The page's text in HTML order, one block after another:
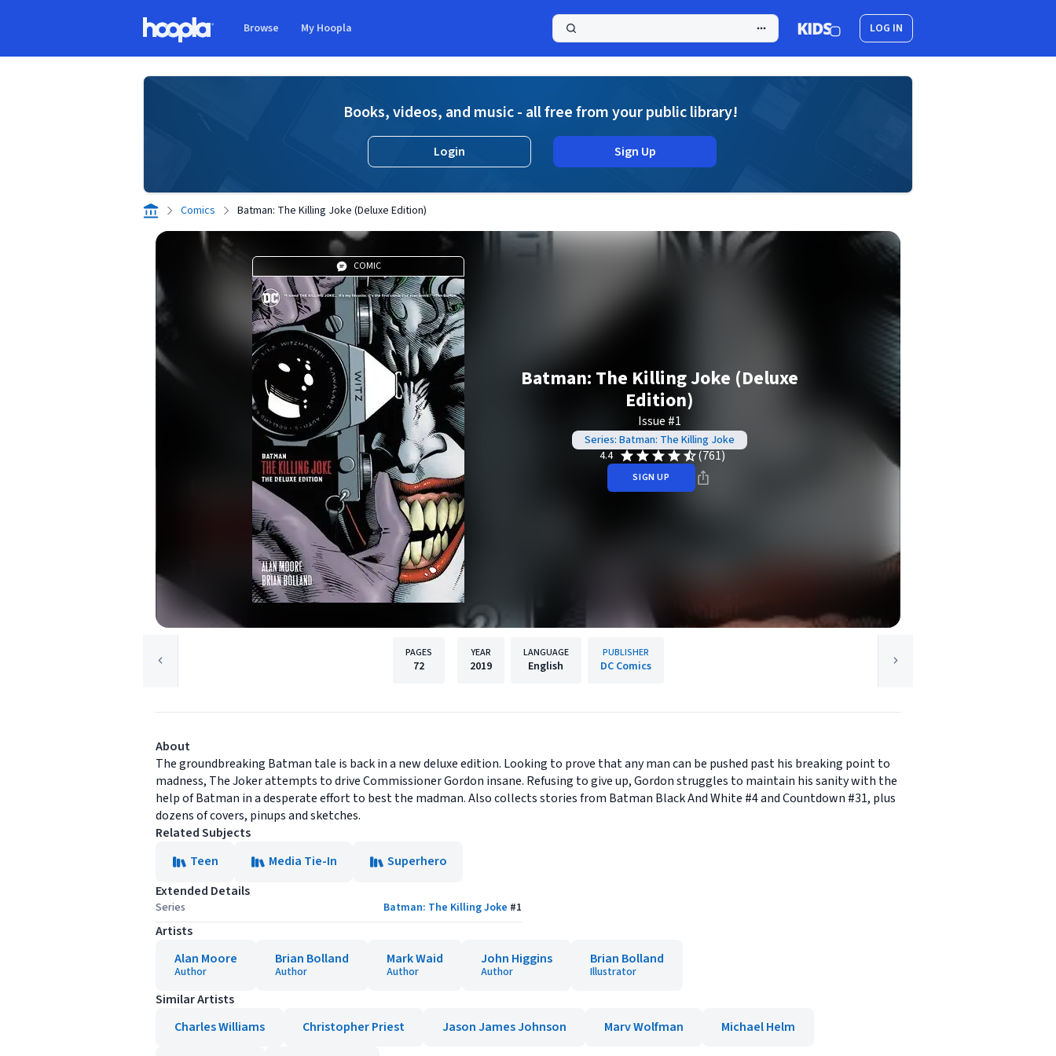
Browse My Hoopla LOG IN
Books, videos, and music - all free from your public library!
Login Sign Up
Comics Batman: The Killing Joke (Deluxe Edition)
COMIC
Batman: The Killing Joke (Deluxe
Edition)
Issue #1
Series: Batman: The Killing Joke
4.4
(761)
SIGN UP
PAGES
72
YEAR
2019
LANGUAGE
English
PUBLISHER
DC Comics
About
The groundbreaking Batman tale is back in a new deluxe edition. Looking to prove that any man can be pushed past his breaking point to
madness, The Joker attempts to drive Commissioner Gordon insane. Refusing to give up, Gordon struggles to maintain his sanity with the
help of Batman in a desperate effort to best the madman. Also collects stories from Batman Black And White #4 and Countdown #31, plus
dozens of covers, pinups and sketches.
Related Subjects
Teen
Media Tie-In
Superhero
Extended Details
Series Batman: The Killing Joke #1
Artists
Alan Moore
Author
Brian Bolland
Author
Mark Waid
Author
John Higgins
Author
Brian Bolland
Illustrator
Similar Artists
Charles Williams
Christopher Priest Jason James Johnson Marv Wolfman Michael Helm